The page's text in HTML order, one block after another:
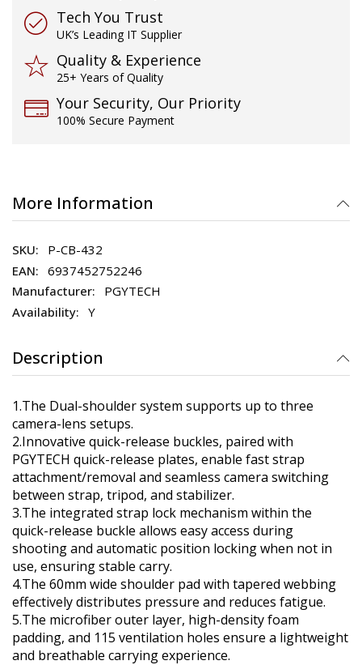
Tech You Trust
UK’s Leading IT Supplier
Quality & Experience
25+ Years of Quality
Your Security, Our Priority
100% Secure Payment
More Information
P-CB-432
6937452752246
PGYTECH
Y
Description
1.The Dual-shoulder system supports up to three
camera-lens setups.
2.Innovative quick-release buckles, paired with
PGYTECH quick-release plates, enable fast strap
attachment/removal and seamless camera switching
between strap, tripod, and stabilizer.
3.The integrated strap lock mechanism within the
quick-release buckle allows easy access during
shooting and automatic position locking when not in
use, ensuring stable carry.
4.The 60mm wide shoulder pad with tapered webbing
effectively distributes pressure and reduces fatigue.
5.The microfiber outer layer, high-density foam
padding, and 115 ventilation holes ensure a lightweight
and breathable carrying experience.